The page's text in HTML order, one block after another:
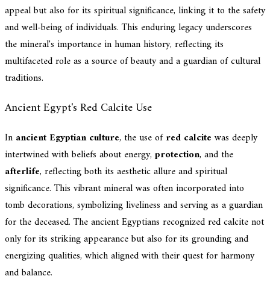
appeal but also for its spiritual significance, linking it to the safety
and well-being of individuals. This enduring legacy underscores
the mineral's importance in human history, reflecting its
multifaceted role as a source of beauty and a guardian of cultural
traditions.
Ancient Egypt's Red Calcite Use
In ancient Egyptian culture, the use ofred calcitewas deeply
intertwined with beliefs about energy, protection, and the
afterlife, reflecting both its aesthetic allure and spiritual
significance. This vibrant mineral was often incorporated into
tomb decorations, symbolizing liveliness and serving as a guardian
for the deceased. The ancient Egyptians recognized red calcite not
only for its striking appearance but also for its grounding and
energizing qualities, which aligned with their quest for harmony
and balance.